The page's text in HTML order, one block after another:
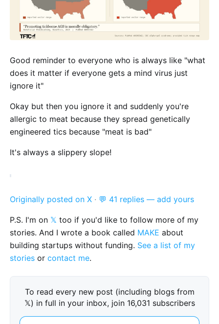
Good reminder to everyone who is always like "what
does it matter if everyone gets a mind virus just
ignore it"
Okay but then you ignore it and suddenly you're
allergic to meat because they spread genetically
engineered tics because "meat is bad"
It's always a slippery slope!
Originally posted on X · 💬 41 replies — add yours
P.S. I'm on 𝕏 too if you'd like to follow more of my
stories. And I wrote a book called MAKE about
building startups without funding. See a list of my
stories or contact me.
To read every new post (including blogs from
𝕏) in full in your inbox, join 16,031 subscribers